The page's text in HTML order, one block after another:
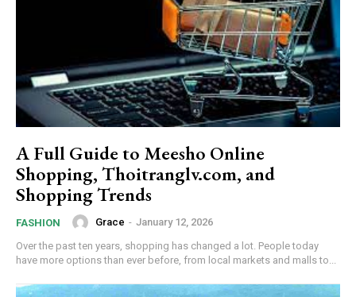
A Full Guide to Meesho Online
Shopping, Thoitranglv.com, and
Shopping Trends
FASHION Grace - January 12, 2026
Over the past ten years, shopping has changed a lot. People today
have more options than ever before, from local markets and malls to...